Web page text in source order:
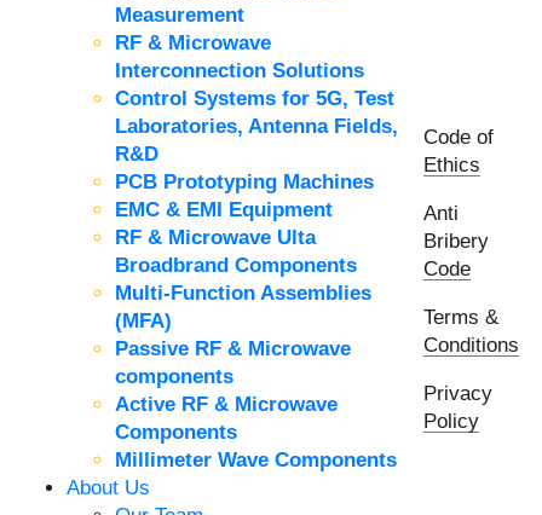
Measurement
RF & Microwave
Interconnection Solutions
Control Systems for 5G, Test
Laboratories, Antenna Fields,
R&D
PCB Prototyping Machines
EMC & EMI Equipment
RF & Microwave Ulta
Broadbrand Components
Multi-Function Assemblies
(MFA)
Passive RF & Microwave
components
Active RF & Microwave
Components
Millimeter Wave Components
About Us
Code of
Ethics
Anti
Bribery
Code
Terms &
Conditions
Privacy
Policy